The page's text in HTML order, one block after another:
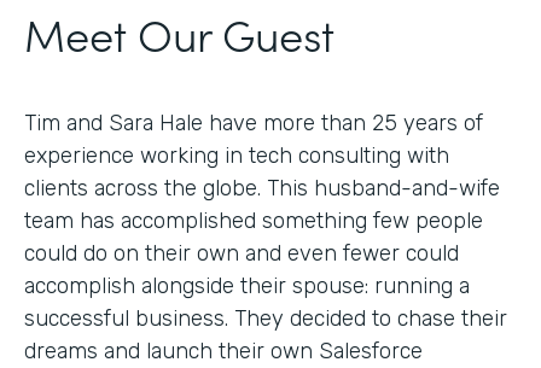
Meet Our Guest
Tim and Sara Hale have more than 25 years of
experience working in tech consulting with
clients across the globe. This husband-and-wife
team has accomplished something few people
could do on their own and even fewer could
accomplish alongside their spouse: running a
successful business. They decided to chase their
dreams and launch their own Salesforce